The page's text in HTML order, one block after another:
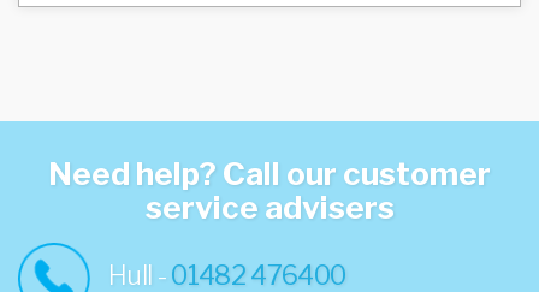
Need help? Call our customer
service advisers
Hull -01482 476400